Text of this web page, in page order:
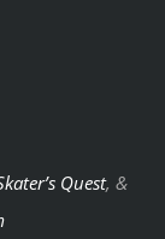
Quest, &